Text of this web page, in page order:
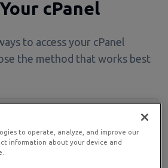
cPanel
to access your cPanel
the method that works best
to operate, analyze, and improve our
information about your device and